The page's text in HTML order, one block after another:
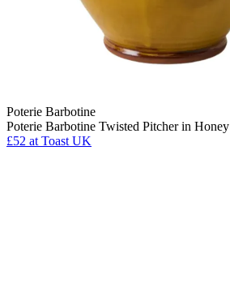
Poterie Barbotine
Poterie Barbotine Twisted Pitcher in Honey
£52 at Toast UK